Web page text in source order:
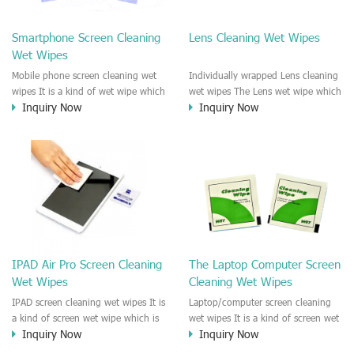
clean any thing that you want
phone, TV, DV, Kitchen, Car
Smartphone Screen Cleaning
Wet Wipes
Mobile phone screen cleaning wet
wipes It is a kind of wet wipe which
is very strongly recommend to
the shell surface. This cellphone
cleaning wet wipe is Antibacterial
and disinfectant wet wipes. It could
kill 99.9% the Staphylococcus
aureus Escherichia coli and other
bad bacteria and virus. This screen
wet wipe could also be used all
IPAD, Camera, e.t.c
Inquiry Now
Lens Cleaning Wet Wipes
Individually wrapped Lens cleaning
wet wipes The Lens wet wipe which
is very great to clean all kinds of
virus. The wet wipe is very soft
and no harm to the lens. It is Anti
fogging and anti-fingerprint wet
wipe. Recommended to use the
cleaning,Video camera lens,
projector lens, Industrial Camera or
aerial camera , e.t.c
Inquiry Now
IPAD Air Pro Screen Cleaning
Wet Wipes
IPAD screen cleaning wet wipes It is
a kind of screen wet wipe which is
very good to clean the IPAD and
Inquiry Now
The Laptop Computer Screen
Cleaning Wet Wipes
Laptop/computer screen cleaning
wet wipes It is a kind of screen wet
wipe which is very good to clean
Inquiry Now